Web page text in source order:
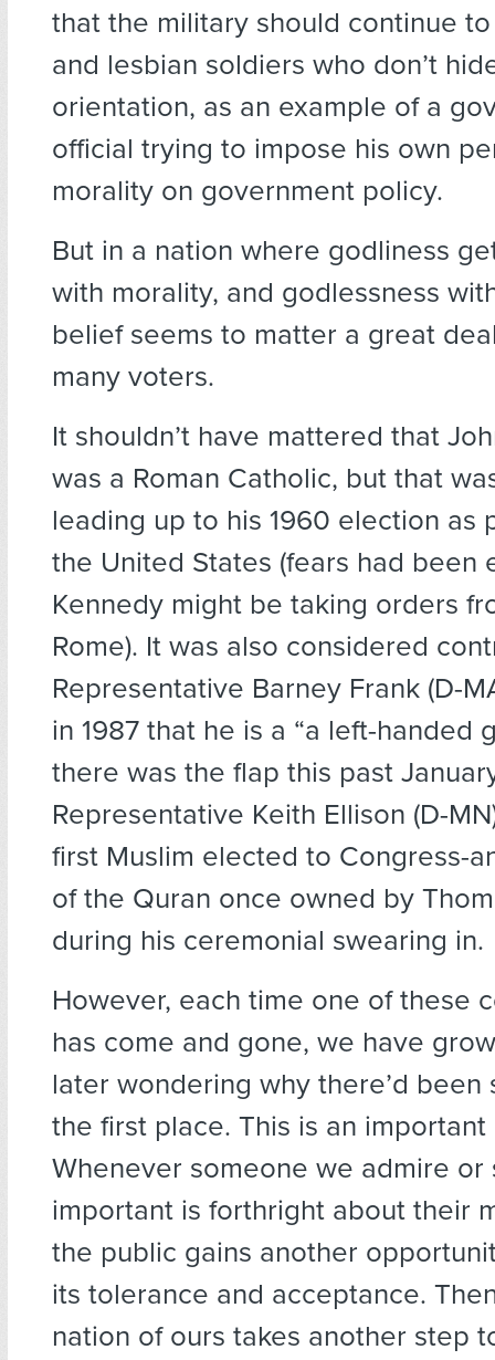
that the military should continue
and lesbian soldiers who don’t
orientation, as an example of a
official trying to impose his own
morality on government policy.
But in a nation where godliness
with morality, and godlessness
belief seems to matter a great
many voters.
It shouldn’t have mattered that
was a Roman Catholic, but that
leading up to his 1960 election as
the United States (fears had been
Kennedy might be taking orders
Rome). It was also considered
Representative Barney Frank (D-
in 1987 that he is a “a left-handed
there was the flap this past
Representative Keith Ellison (D-
first Muslim elected to Congress-
of the Quran once owned by
during his ceremonial swearing in.
However, each time one of these
has come and gone, we have
later wondering why there’d been
the first place. This is an important
Whenever someone we admire or
important is forthright about their
the public gains another
its tolerance and acceptance.
nation of ours takes another step